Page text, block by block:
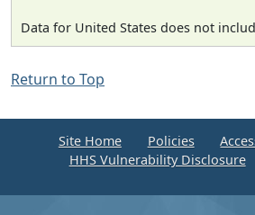
Data for United States does not
Return to Top
Site Home Policies
HHS Vulnerability Disclosure